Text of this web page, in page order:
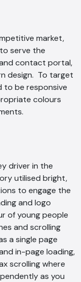
market,
serve the
contact portal,
design. To target
to be responsive
colours
driver in the
utilised bright,
to engage the
and logo
of young people
and scrolling
a single page
in-page loading,
scrolling where
as you